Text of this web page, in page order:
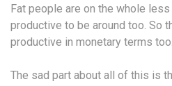
Fat people are on the whole
productive to be around too. So
productive in monetary terms too.
The sad part about all of this is